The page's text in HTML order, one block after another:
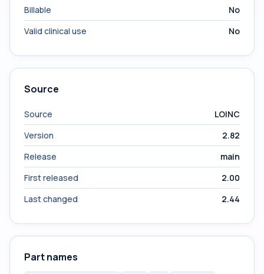
Billable
No
Valid clinical use
No
Source
Source
LOINC
Version
2.82
Release
main
First released
2.00
Last changed
2.44
Part names